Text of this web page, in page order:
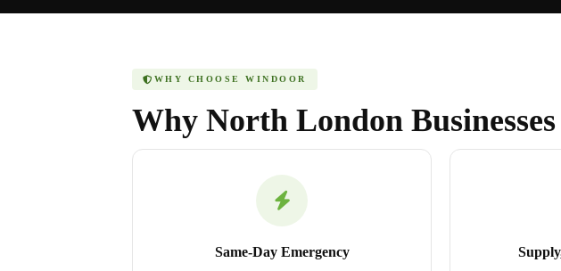
WHY CHOOSE WINDOOR
Why North London Businesses
Same-Day Emergency